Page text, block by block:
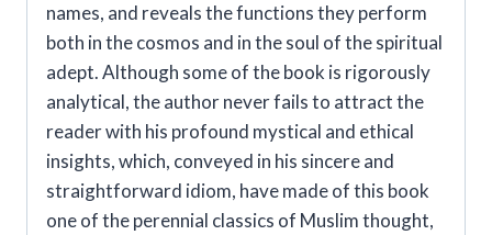
names, and reveals the functions they perform
both in the cosmos and in the soul of the spiritual
adept. Although some of the book is rigorously
analytical, the author never fails to attract the
reader with his profound mystical and ethical
insights, which, conveyed in his sincere and
straightforward idiom, have made of this book
one of the perennial classics of Muslim thought,